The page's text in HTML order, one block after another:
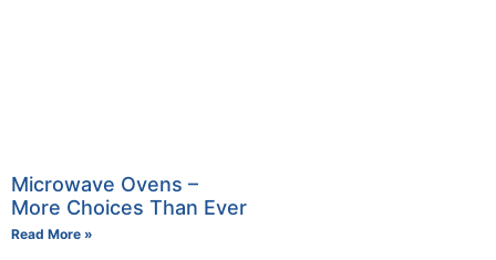
Microwave Ovens –
More Choices Than Ever
Read More »